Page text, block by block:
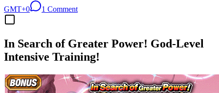
GMT+0
1 Comment
In Search of Greater Power! God-Level
Intensive Training!